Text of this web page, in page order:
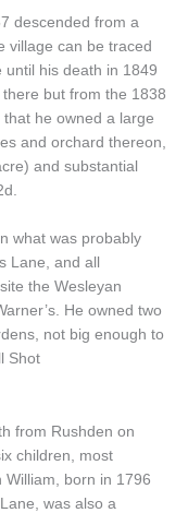
descended from a
village can be traced
until his death in 1849
but from the 1838
he owned a large
and orchard thereon,
and substantial
what was probably
Lane, and all
the Wesleyan
He owned two
not big enough to
Shot
from Rushden on
children, most
born in 1796
was also a